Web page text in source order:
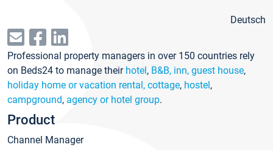
Deutsch
Professional property managers in over 150 countries rely
on Beds24 to manage their hotel, B&B, inn, guest house,
holiday home or vacation rental, cottage, hostel,
campground, agency or hotel group.
Product
Channel Manager